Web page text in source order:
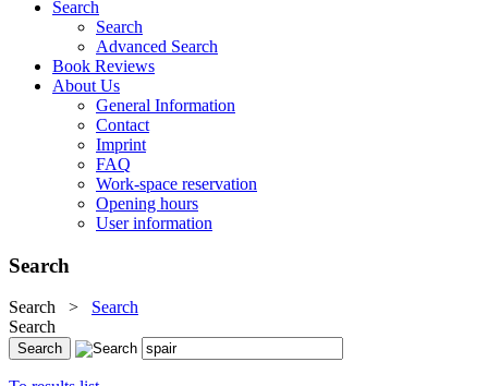
Search
Search
Advanced Search
Book Reviews
About Us
General Information
Contact
Imprint
FAQ
Work-space reservation
Opening hours
User information
Search
Search > Search
Search